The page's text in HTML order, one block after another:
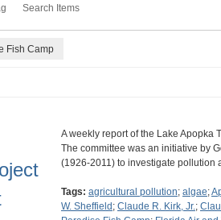
Search Items
Fish Camp
A weekly report of the Lake Apopka
The committee was an initiative by
(1926-2011) to investigate
Tags: agricultural pollution; algae;
W. Sheffield ; Claude R. Kirk, Jr.;